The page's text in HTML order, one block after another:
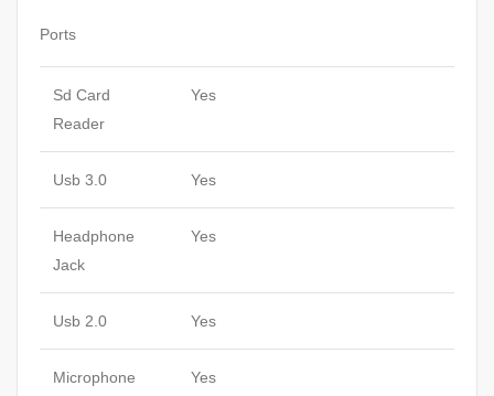
Ports
Sd Card
Reader
Yes
Usb 3.0 Yes
Headphone
Jack
Yes
Usb 2.0 Yes
Microphone
Yes